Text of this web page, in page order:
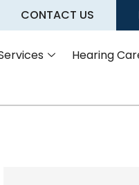
CONTACT US
Hearing